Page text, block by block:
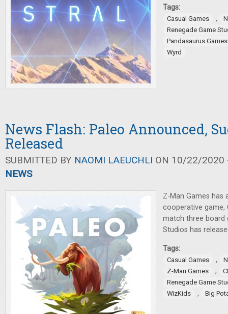
Tags:
Casual Games ,
Renegade Game
Pandasaurus Games
Wyrd
News Flash: Paleo Announced,
Released
SUBMITTED BY NAOMI LAEUCHLI ON 10/22/2020
NEWS
Z-Man Games has
cooperative game,
match three board
Studios has
Tags:
Casual Games ,
Z-Man Games
,
Renegade Game
WizKids
, Big